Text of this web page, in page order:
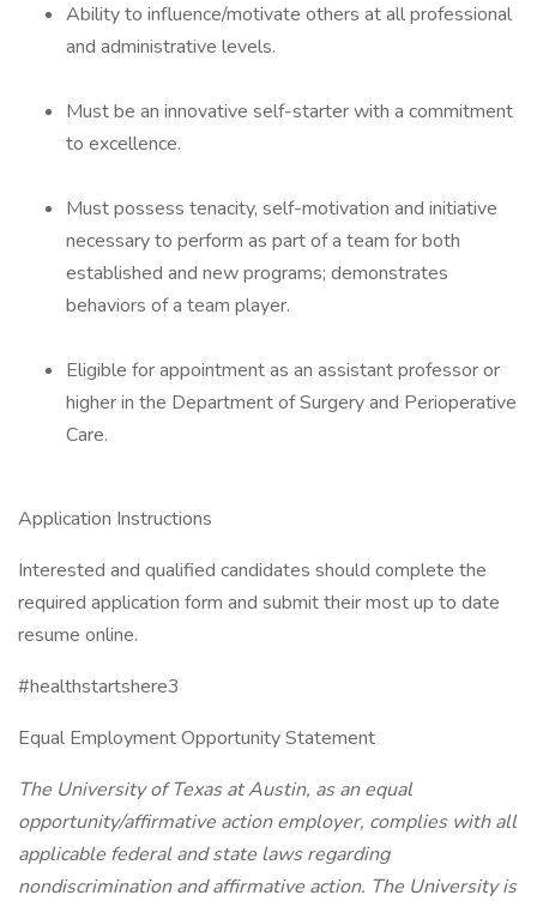
Ability to influence/motivate others at all professional
and administrative levels.
Must be an innovative self-starter with a commitment
to excellence.
Must possess tenacity, self-motivation and initiative
necessary to perform as part of a team for both
established and new programs; demonstrates
behaviors of a team player.
Eligible for appointment as an assistant professor or
higher in the Department of Surgery and Perioperative
Care.
Application Instructions
Interested and qualified candidates should complete the
required application form and submit their most up to date
resume online.
#healthstartshere3
Equal Employment Opportunity Statement
The University of Texas at Austin, as an equal
opportunity/affirmative action employer, complies with all
applicable federal and state laws regarding
nondiscrimination and affirmative action. The University is